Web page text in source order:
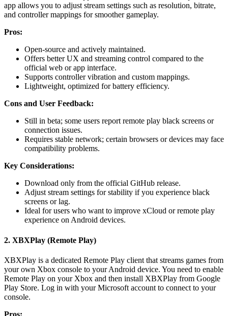
app allows you to adjust stream settings such as resolution, bitrate,
and controller mappings for smoother gameplay.
Pros:
Open-source and actively maintained.
Offers better UX and streaming control compared to the
official web or app interface.
Supports controller vibration and custom mappings.
Lightweight, optimized for battery efficiency.
Cons and User Feedback:
Still in beta; some users report remote play black screens or
connection issues.
Requires stable network; certain browsers or devices may face
compatibility problems.
Key Considerations:
Download only from the official GitHub release.
Adjust stream settings for stability if you experience black
screens or lag.
Ideal for users who want to improve xCloud or remote play
experience on Android devices.
2. XBXPlay (Remote Play)
XBXPlay is a dedicated Remote Play client that streams games from
your own Xbox console to your Android device. You need to enable
Remote Play on your Xbox and then install XBXPlay from Google
Play Store. Log in with your Microsoft account to connect to your
console.
Pros: